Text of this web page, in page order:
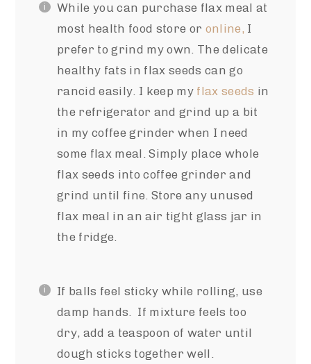
While you can purchase flax meal at
most health food store or online, I
prefer to grind my own. The delicate
healthy fats in flax seeds can go
rancid easily. I keep my flax seeds in
the refrigerator and grind up a bit
in my coffee grinder when I need
some flax meal. Simply place whole
flax seeds into coffee grinder and
grind until fine. Store any unused
flax meal in an air tight glass jar in
the fridge.
If balls feel sticky while rolling, use
damp hands. If mixture feels too
dry, add a teaspoon of water until
dough sticks together well.